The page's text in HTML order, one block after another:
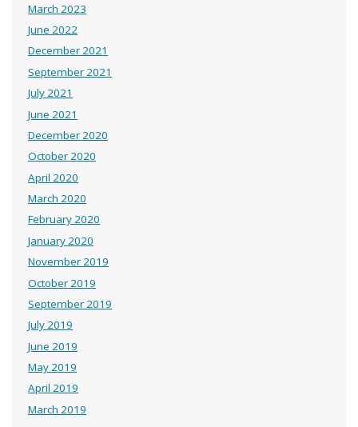
March 2023
June 2022
December 2021
September 2021
July 2021
June 2021
December 2020
October 2020
April 2020
March 2020
February 2020
January 2020
November 2019
October 2019
September 2019
July 2019
June 2019
May 2019
April 2019
March 2019